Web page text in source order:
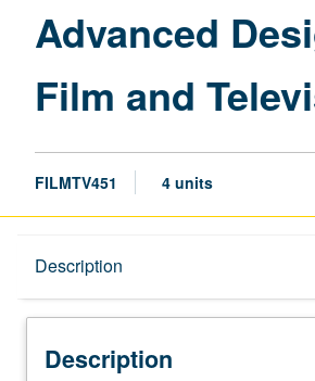
Advanced
Film and
FILMTV451 4 units
Description
Description